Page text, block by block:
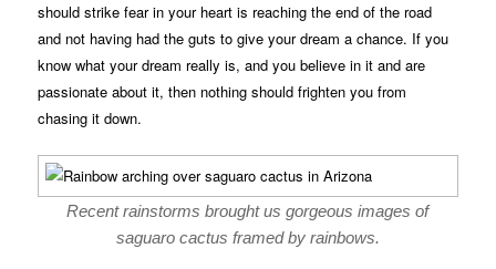
should strike fear in your heart is reaching the end of the road
and not having had the guts to give your dream a chance. If you
know what your dream really is, and you believe in it and are
passionate about it, then nothing should frighten you from
chasing it down.
Recent rainstorms brought us gorgeous images of
saguaro cactus framed by rainbows.